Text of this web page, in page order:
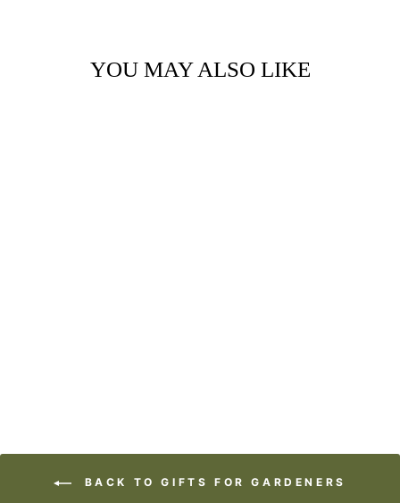
YOU MAY ALSO LIKE
BACK TO GIFTS FOR GARDENERS